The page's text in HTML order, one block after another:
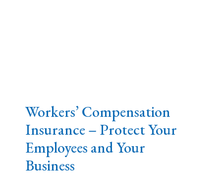
Workers’ Compensation
Insurance – Protect Your
Employees and Your
Business